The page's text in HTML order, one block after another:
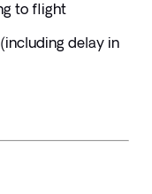
to flight
delay in